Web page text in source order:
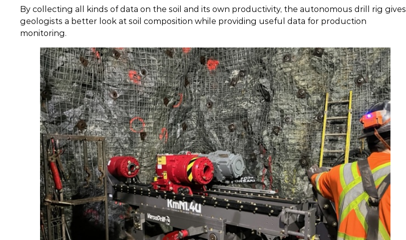
By collecting all kinds of data on the soil and its own productivity, the autonomous drill rig gives
geologists a better look at soil composition while providing useful data for production
monitoring.